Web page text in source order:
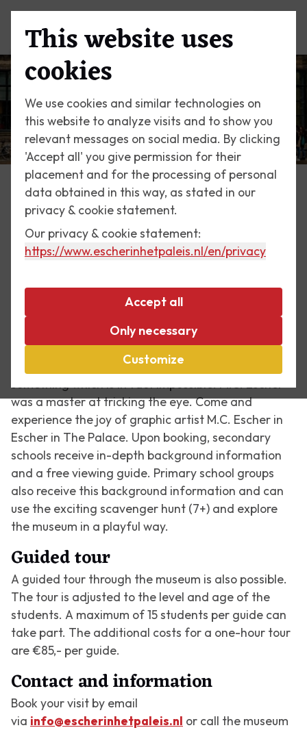
This website uses
cookies
We use cookies and similar technologies on
this website to analyze visits and to show you
relevant messages on social media. By clicking
'Accept all' you give permission for their
placement and for the processing of personal
data obtained in this way, as stated in our
privacy & cookie statement.
Our privacy & cookie statement:
https://www.escherinhetpaleis.nl/en/privacy
Accept all
Only necessary
Customize
Education
Learning about Escher
or that a fish cannot turn into a bird. But at Escher
in The Palace everything is different, because
water does run upstream and fish do turn into birds!
The second floor has a special experience called
'Through Escher's Eyes'. An optical illusion depicts
something which is in fact impossible. M.C. Escher
was a master at tricking the eye. Come and
experience the joy of graphic artist M.C. Escher in
Escher in The Palace. Upon booking, secondary
schools receive in-depth background information
and a free viewing guide. Primary school groups
also receive this background information and can
use the exciting scavenger hunt (7+) and explore
the museum in a playful way.
Guided tour
A guided tour through the museum is also possible.
The tour is adjusted to the level and age of the
students. A maximum of 15 students per guide can
take part. The additional costs for a one-hour tour
are €85,- per guide.
Contact and information
Book your visit by email
via info@escherinhetpaleis.nl or call the museum